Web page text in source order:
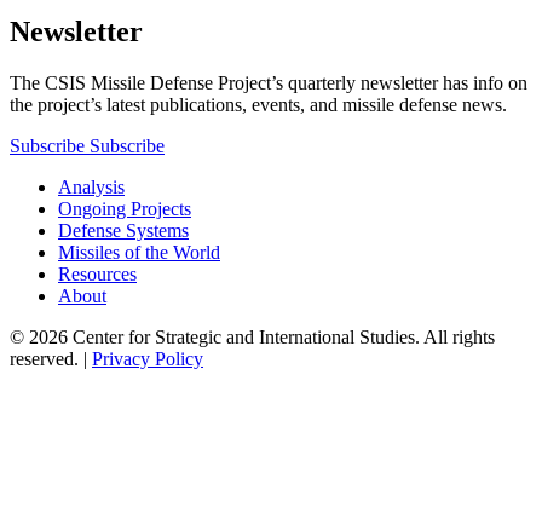
Newsletter
The CSIS Missile Defense Project’s quarterly newsletter has info on
the project’s latest publications, events, and missile defense news.
Subscribe Subscribe
Analysis
Ongoing Projects
Defense Systems
Missiles of the World
Resources
About
© 2026 Center for Strategic and International Studies. All rights
reserved. | Privacy Policy